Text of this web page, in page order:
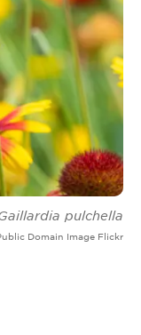
pulchella
Domain Image Flickr